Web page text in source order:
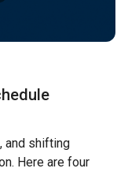
and shifting
Here are four